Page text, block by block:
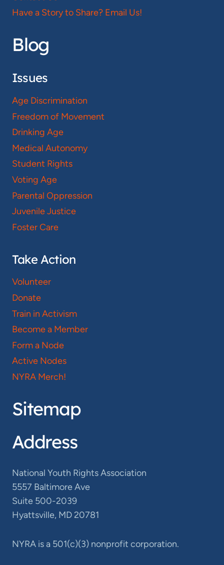
Have a Story to Share? Email Us!
Blog
Issues
Age Discrimination
Freedom of Movement
Drinking Age
Medical Autonomy
Student Rights
Voting Age
Parental Oppression
Juvenile Justice
Foster Care
Take Action
Volunteer
Donate
Train in Activism
Become a Member
Form a Node
Active Nodes
NYRA Merch!
Sitemap
Address
National Youth Rights Association
5557 Baltimore Ave
Suite 500-2039
Hyattsville, MD 20781
NYRA is a 501(c)(3) nonprofit corporation.